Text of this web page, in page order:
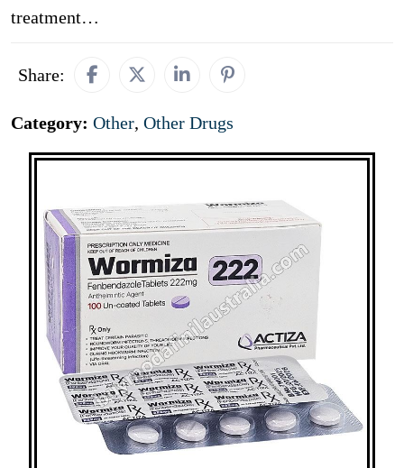
treatment…
Share:
Category: Other, Other Drugs